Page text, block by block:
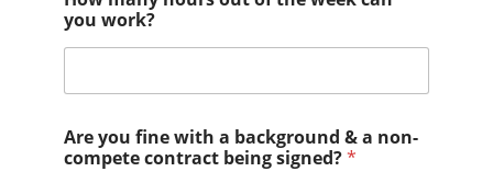
you work?
Are you fine with a background & a non-
compete contract being signed?*